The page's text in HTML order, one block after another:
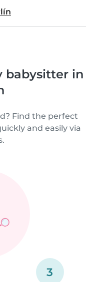
babysitter in
Find the perfect
and easily via
3